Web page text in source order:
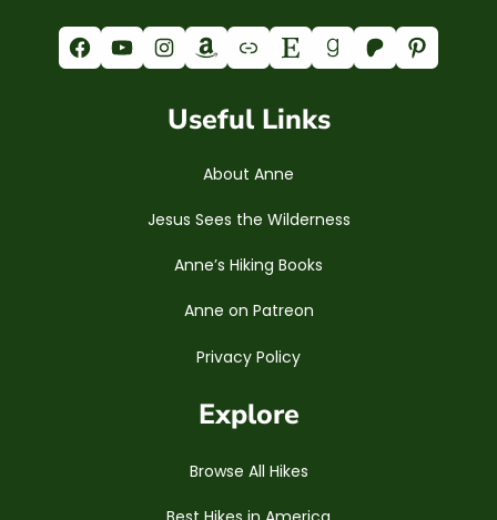
Facebook YouTube Instagram Amazon Link Etsy Goodreads Patreon Pinterest
Useful Links
About Anne
Jesus Sees the Wilderness
Anne’s Hiking Books
Anne on Patreon
Privacy Policy
Explore
Browse All Hikes